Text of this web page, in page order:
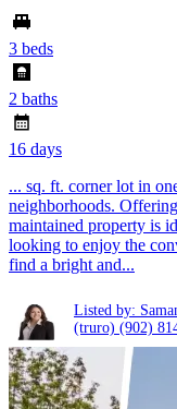
3 beds
2 baths
16 days
... sq. ft. corner lot in
neighborhoods.
maintained property is
looking to enjoy the
find a bright and...
Listed by:
(truro) (902)